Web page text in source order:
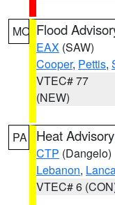
MO Flood
EAX (SAW)
Cooper, Pettis,
VTEC# 77
(NEW)
PA Heat Advisory
CTP (Dangelo)
Lebanon,
VTEC# 6